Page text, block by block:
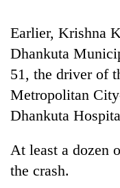
Earlier, Krishna
Dhankuta
51, the driver of
Metropolitan
Dhankuta
At least a dozen
the crash.